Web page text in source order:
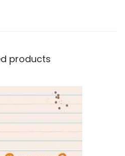
products